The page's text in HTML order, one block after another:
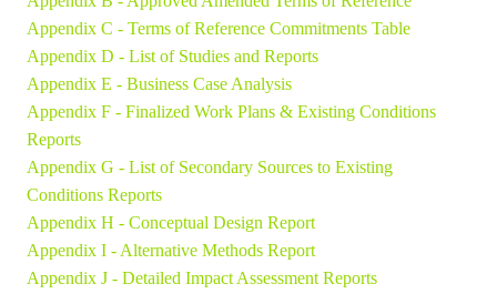
Appendix C - Terms of Reference Commitments Table
Appendix D - List of Studies and Reports
Appendix E - Business Case Analysis
Appendix F - Finalized Work Plans & Existing Conditions
Reports
Appendix G - List of Secondary Sources to Existing
Conditions Reports
Appendix H - Conceptual Design Report
Appendix I - Alternative Methods Report
Appendix J - Detailed Impact Assessment Reports